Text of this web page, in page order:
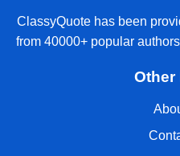
ClassyQuote has been
from 40000+ popular
Other